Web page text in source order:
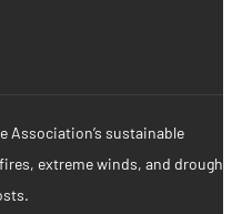
Association’s sustainable
extreme winds, and